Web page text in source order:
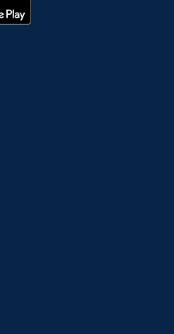
Coaching Guide for
to Crack the Exam
(ADO) Exam: Complete
The Power of a
Mock Tests &amp;
the Preferred Choice for
with Ease
Franchise – Banking
Institute
What Works Better